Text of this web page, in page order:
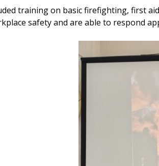
training on basic firefighting, first
safety and are able to respond